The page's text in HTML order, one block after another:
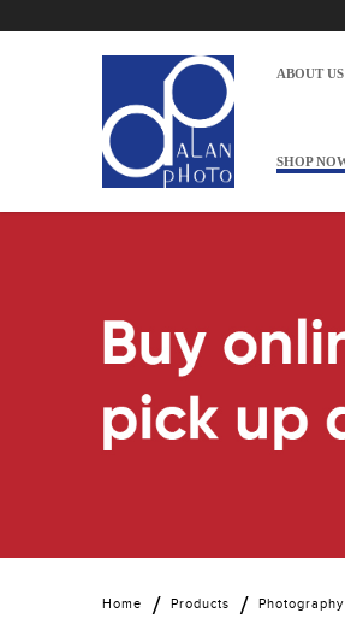
Alan Photo Pte Ltd
ABOUT US
SHOP
Home Products Photography